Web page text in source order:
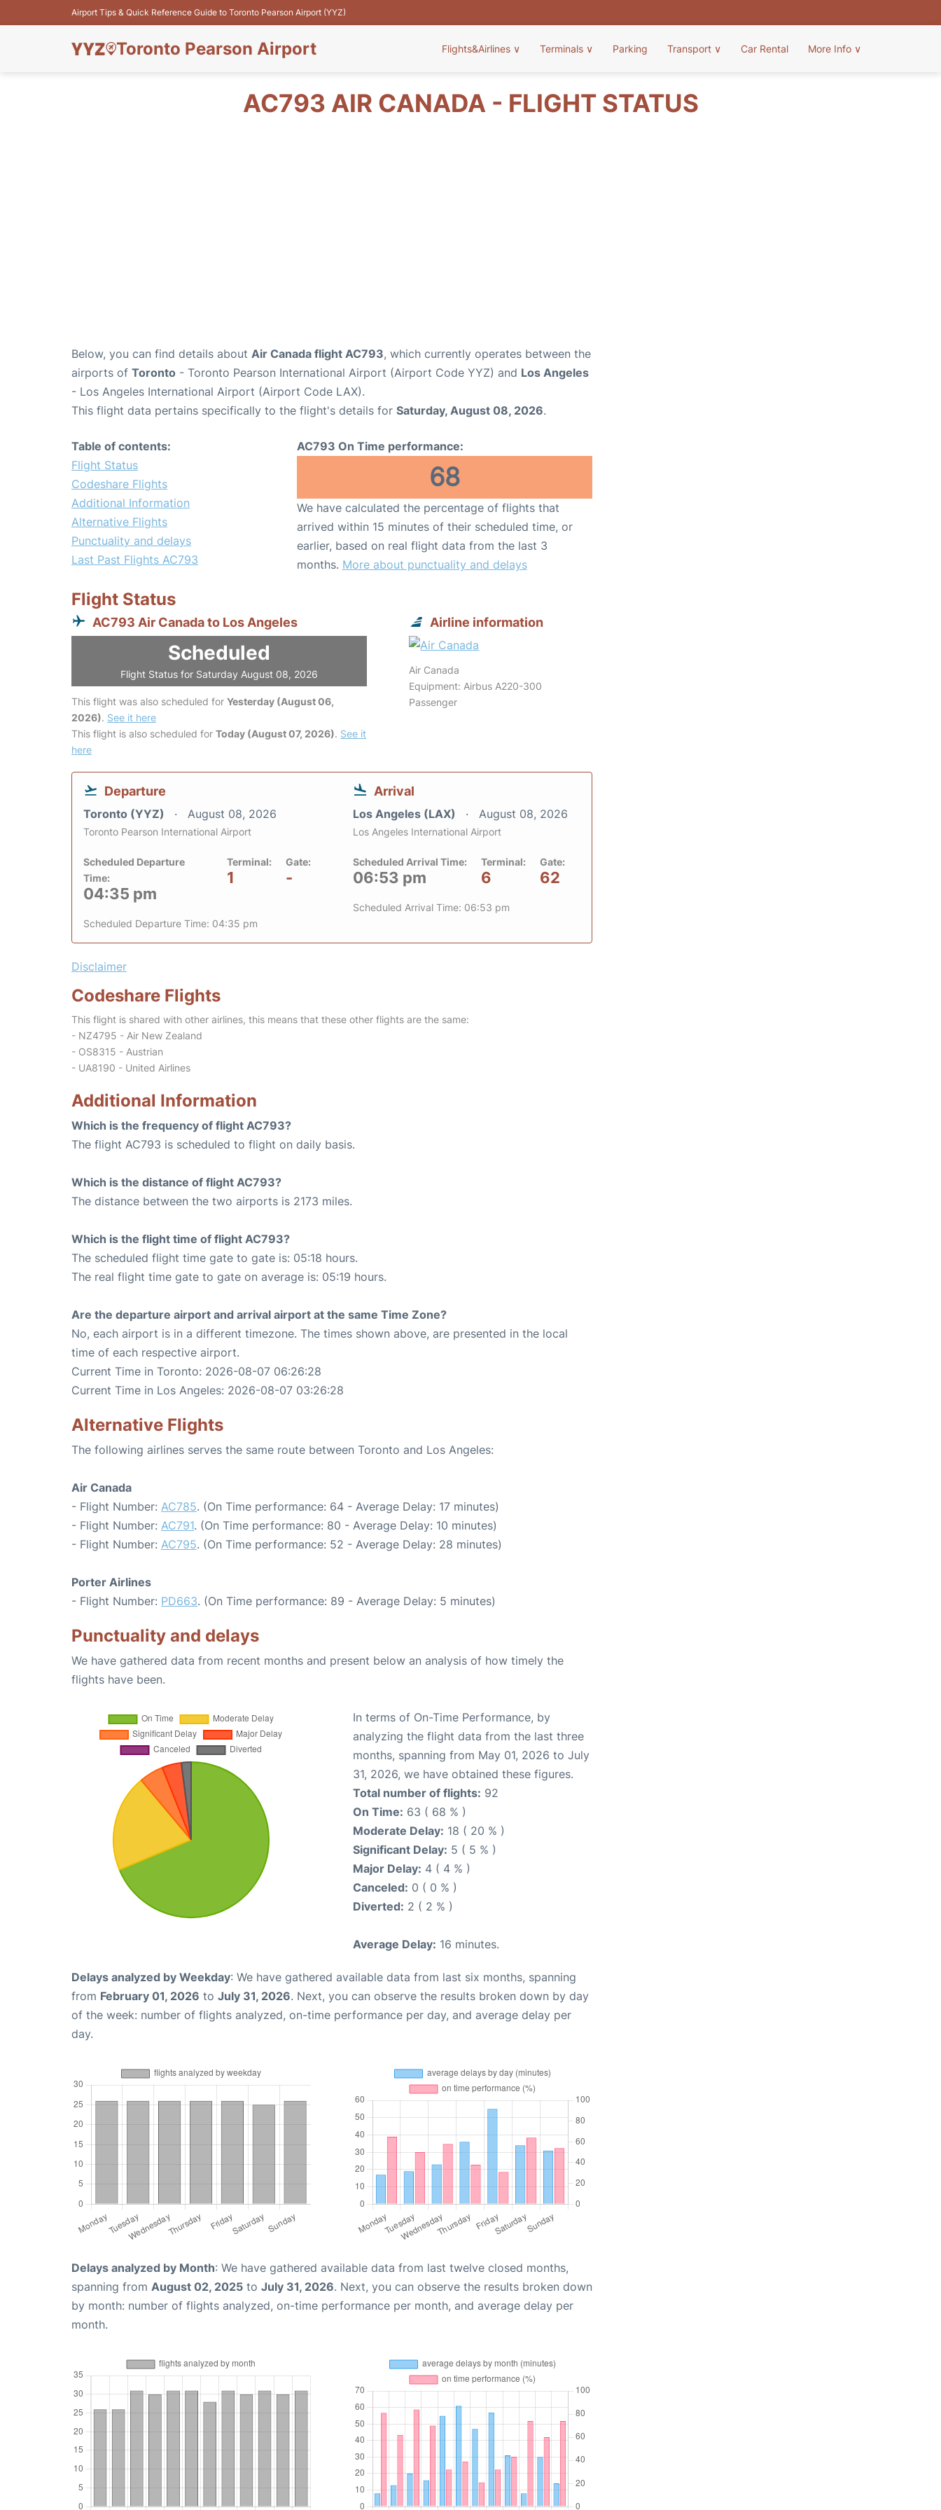
Airport Tips & Quick Reference Guide to Toronto Pearson Airport (YYZ)
Toronto Pearson Airport Flights&Airlines ∨ Terminals ∨ Parking Transport ∨ Car Rental More Info ∨
AC793 AIR CANADA - FLIGHT STATUS
Below, you can find details about Air Canada flight AC793, which currently operates between the
airports of Toronto - Toronto Pearson International Airport (Airport Code YYZ) and Los Angeles
- Los Angeles International Airport (Airport Code LAX).
This flight data pertains specifically to the flight's details for Saturday, August 08, 2026.
Table of contents:
Flight Status
Codeshare Flights
Additional Information
Alternative Flights
Punctuality and delays
Last Past Flights AC793
AC793 On Time performance:
68
We have calculated the percentage of flights that
arrived within 15 minutes of their scheduled time, or
earlier, based on real flight data from the last 3
months. More about punctuality and delays
Flight Status
AC793 Air Canada to Los Angeles
Scheduled
Flight Status for Saturday August 08, 2026
This flight was also scheduled for Yesterday (August 06,
2026). See it here
This flight is also scheduled for Today (August 07, 2026). See it
here
Airline information
Air Canada
Equipment: Airbus A220-300
Passenger
Departure
Toronto (YYZ) August 08, 2026
Toronto Pearson International Airport
Scheduled Departure
Time:
04:35 pm
Terminal:
1
Gate:
-
Scheduled Departure Time: 04:35 pm
Arrival
Los Angeles (LAX) August 08, 2026
Los Angeles International Airport
Scheduled Arrival Time:
06:53 pm
Terminal:
6
Gate:
62
Scheduled Arrival Time: 06:53 pm
Disclaimer
Codeshare Flights
This flight is shared with other airlines, this means that these other flights are the same:
- NZ4795 - Air New Zealand
- OS8315 - Austrian
- UA8190 - United Airlines
Additional Information
Which is the frequency of flight AC793?
The flight AC793 is scheduled to flight on daily basis.
Which is the distance of flight AC793?
The distance between the two airports is 2173 miles.
Which is the flight time of flight AC793?
The scheduled flight time gate to gate is: 05:18 hours.
The real flight time gate to gate on average is: 05:19 hours.
Are the departure airport and arrival airport at the same Time Zone?
No, each airport is in a different timezone. The times shown above, are presented in the local
time of each respective airport.
Current Time in Toronto: 2026-08-07 06:26:28
Current Time in Los Angeles: 2026-08-07 03:26:28
Alternative Flights
The following airlines serves the same route between Toronto and Los Angeles:
Air Canada
- Flight Number: AC785. (On Time performance: 64 - Average Delay: 17 minutes)
- Flight Number: AC791. (On Time performance: 80 - Average Delay: 10 minutes)
- Flight Number: AC795. (On Time performance: 52 - Average Delay: 28 minutes)
Porter Airlines
- Flight Number: PD663. (On Time performance: 89 - Average Delay: 5 minutes)
Punctuality and delays
We have gathered data from recent months and present below an analysis of how timely the
flights have been.
In terms of On-Time Performance, by
analyzing the flight data from the last three
months, spanning from May 01, 2026 to July
31, 2026, we have obtained these figures.
Total number of flights: 92
On Time: 63 ( 68 % )
Moderate Delay: 18 ( 20 % )
Significant Delay: 5 ( 5 % )
Major Delay: 4 ( 4 % )
Canceled: 0 ( 0 % )
Diverted: 2 ( 2 % )
Average Delay: 16 minutes.
Delays analyzed by Weekday: We have gathered available data from last six months, spanning
from February 01, 2026 to July 31, 2026. Next, you can observe the results broken down by day
of the week: number of flights analyzed, on-time performance per day, and average delay per
day.
Delays analyzed by Month: We have gathered available data from last twelve closed months,
spanning from August 02, 2025 to July 31, 2026. Next, you can observe the results broken down
by month: number of flights analyzed, on-time performance per month, and average delay per
month.